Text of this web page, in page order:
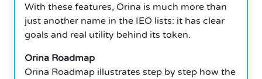
With these features, Orina is much more than
just another name in the IEO lists: it has clear
goals and real utility behind its token.
Orina Roadmap
Orina Roadmap illustrates step by step how the